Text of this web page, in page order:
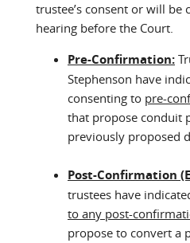
trustee’s consent or will be
hearing before the Court.
Pre-Confirmation:
Stephenson have
consenting to pre-
that propose conduit
previously proposed
Post-Confirmation
trustees have
to any post-
propose to convert a